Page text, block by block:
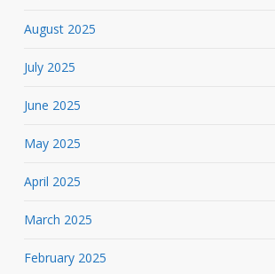
August 2025
July 2025
June 2025
May 2025
April 2025
March 2025
February 2025